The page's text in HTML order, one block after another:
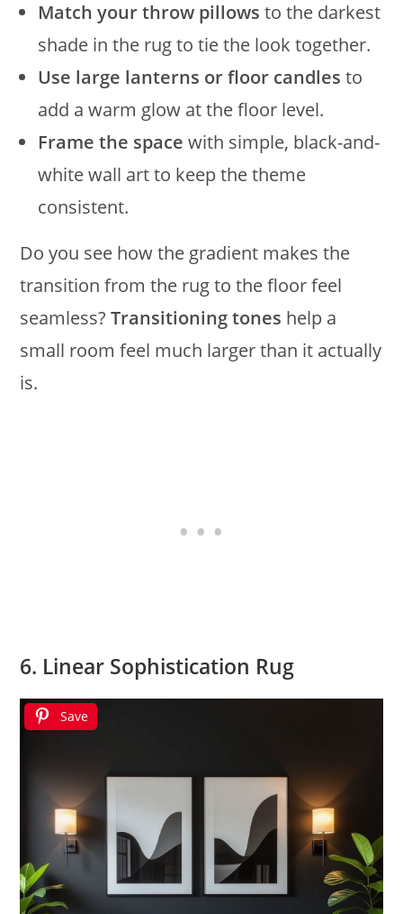
Match your throw pillows to the darkest
shade in the rug to tie the look together.
Use large lanterns or floor candles to
add a warm glow at the floor level.
Frame the space with simple, black-and-
white wall art to keep the theme
consistent.
Do you see how the gradient makes the
transition from the rug to the floor feel
seamless?Transitioning tones help a
small room feel much larger than it actually
is.
6. Linear Sophistication Rug
Save